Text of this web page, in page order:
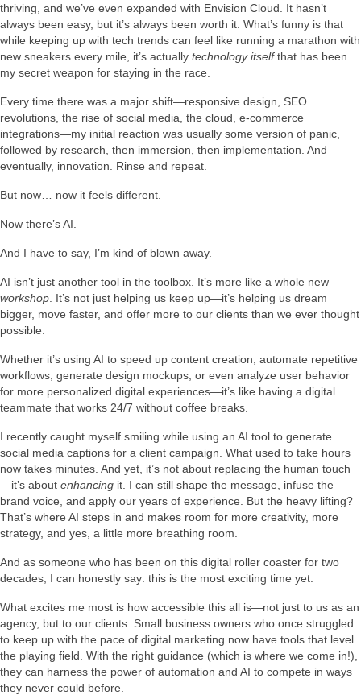
thriving, and we’ve even expanded with Envision Cloud. It hasn’t
always been easy, but it’s always been worth it. What’s funny is that
while keeping up with tech trends can feel like running a marathon with
new sneakers every mile, it’s actually technology itselfthat has been
my secret weapon for staying in the race.
Every time there was a major shift—responsive design, SEO
revolutions, the rise of social media, the cloud, e-commerce
integrations—my initial reaction was usually some version of panic,
followed by research, then immersion, then implementation. And
eventually, innovation. Rinse and repeat.
But now… now it feels different.
Now there’s AI.
And I have to say, I’m kind of blown away.
AI isn’t just another tool in the toolbox. It’s more like a whole new
workshop . It’s not just helping us keep up—it’s helping us dream
bigger, move faster, and offer more to our clients than we ever thought
possible.
Whether it’s using AI to speed up content creation, automate repetitive
workflows, generate design mockups, or even analyze user behavior
for more personalized digital experiences—it’s like having a digital
teammate that works 24/7 without coffee breaks.
I recently caught myself smiling while using an AI tool to generate
social media captions for a client campaign. What used to take hours
now takes minutes. And yet, it’s not about replacing the human touch
—it’s about enhancing it. I can still shape the message, infuse the
brand voice, and apply our years of experience. But the heavy lifting?
That’s where AI steps in and makes room for more creativity, more
strategy, and yes, a little more breathing room.
And as someone who has been on this digital roller coaster for two
decades, I can honestly say: this is the most exciting time yet.
What excites me most is how accessible this all is—not just to us as an
agency, but to our clients. Small business owners who once struggled
to keep up with the pace of digital marketing now have tools that level
the playing field. With the right guidance (which is where we come in!),
they can harness the power of automation and AI to compete in ways
they never could before.